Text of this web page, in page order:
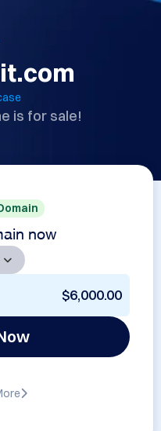
is for sale!
now
$6,000.00